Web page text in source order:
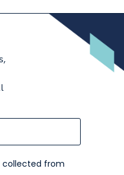
from